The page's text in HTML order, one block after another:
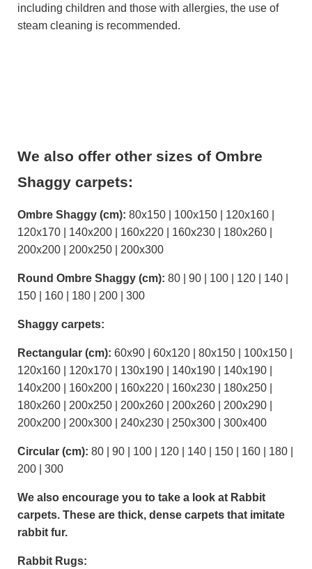
including children and those with allergies, the use of
steam cleaning is recommended.
We also offer other sizes of Ombre
Shaggy carpets:
Ombre Shaggy (cm): 80x150 | 100x150 | 120x160 |
120x170 | 140x200 | 160x220 | 160x230 | 180x260 |
200x200 | 200x250 | 200x300
Round Ombre Shaggy (cm): 80 | 90 | 100 | 120 | 140 |
150 | 160 | 180 | 200 | 300
Shaggy carpets:
Rectangular (cm): 60x90 | 60x120 | 80x150 | 100x150 |
120x160 | 120x170 | 130x190 | 140x190 | 140x190 |
140x200 | 160x200 | 160x220 | 160x230 | 180x250 |
180x260 | 200x250 | 200x260 | 200x260 | 200x290 |
200x200 | 200x300 | 240x230 | 250x300 | 300x400
Circular (cm): 80 | 90 | 100 | 120 | 140 | 150 | 160 | 180 |
200 | 300
We also encourage you to take a look at Rabbit
carpets. These are thick, dense carpets that imitate
rabbit fur.
Rabbit Rugs: